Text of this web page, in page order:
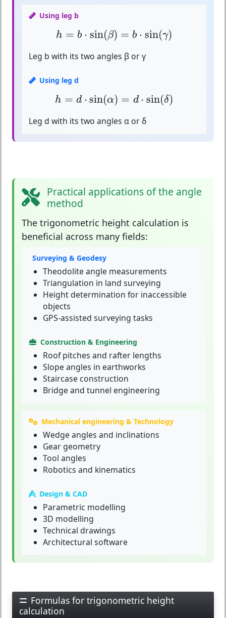
Using leg b
h = b ⋅ sin(β) = b ⋅ sin(γ)
=b sin(β) ⋅sin(γ)
Leg b with its two angles β or γ
Using leg d
h = d ⋅ sin(α) = d ⋅ sin(δ)
=d sin(α ) sin(δ)
Leg d with its two angles α or δ
Practical applications of the angle
method
The trigonometric height calculation is
beneficial across many fields:
Surveying & Geodesy
Theodolite angle measurements
Triangulation in land surveying
Height determination for inaccessible
objects
GPS-assisted surveying tasks
Construction & Engineering
Roof pitches and rafter lengths
Slope angles in earthworks
Staircase construction
Bridge and tunnel engineering
Mechanical engineering & Technology
Wedge angles and inclinations
Gear geometry
Tool angles
Robotics and kinematics
Design & CAD
Parametric modelling
3D modelling
Technical drawings
Architectural software
Formulas for trigonometric height
calculation